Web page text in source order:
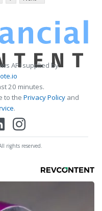
API supplied by
20 minutes.
to the Privacy Policy and
.
rights reserved.